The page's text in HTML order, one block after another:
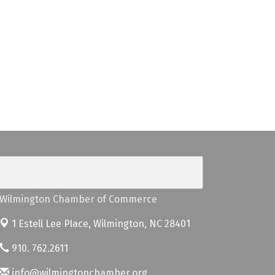
Wilmington Chamber of Commerce
1 Estell Lee Place, Wilmington, NC 28401
910. 762.2611